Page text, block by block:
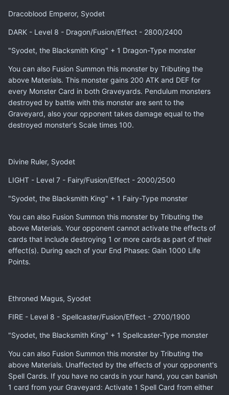
Dracoblood Emperor, Syodet
DARK - Level 8 - Dragon/Fusion/Effect - 2800/2400
"Syodet, the Blacksmith King" + 1 Dragon-Type monster
You can also Fusion Summon this monster by Tributing the
above Materials. This monster gains 200 ATK and DEF for
every Monster Card in both Graveyards. Pendulum monsters
destroyed by battle with this monster are sent to the
Graveyard, also your opponent takes damage equal to the
destroyed monster's Scale times 100.
Divine Ruler, Syodet
LIGHT - Level 7 - Fairy/Fusion/Effect - 2000/2500
"Syodet, the Blacksmith King" + 1 Fairy-Type monster
You can also Fusion Summon this monster by Tributing the
above Materials. Your opponent cannot activate the effects of
cards that include destroying 1 or more cards as part of their
effect(s). During each of your End Phases: Gain 1000 Life
Points.
Ethroned Magus, Syodet
FIRE - Level 8 - Spellcaster/Fusion/Effect - 2700/1900
"Syodet, the Blacksmith King" + 1 Spellcaster-Type monster
You can also Fusion Summon this monster by Tributing the
above Materials. Unaffected by the effects of your opponent's
Spell Cards. If you have no cards in your hand, you can banish
1 card from your Graveyard: Activate 1 Spell Card from either